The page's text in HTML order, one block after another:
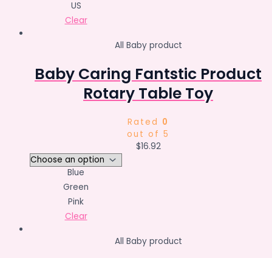
US
Clear
All Baby product
Baby Caring Fantstic Product
Rotary Table Toy
Rated 0
out of 5
$16.92
Blue
Green
Pink
Clear
All Baby product